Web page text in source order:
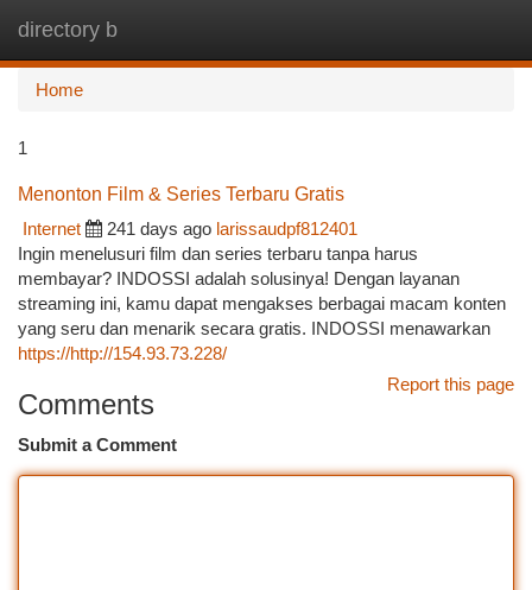
directory b
Home
1
Menonton Film & Series Terbaru Gratis
Internet
241 days ago larissaudpf812401
Ingin menelusuri film dan series terbaru tanpa harus
membayar? INDOSSI adalah solusinya! Dengan layanan
streaming ini, kamu dapat mengakses berbagai macam konten
yang seru dan menarik secara gratis. INDOSSI menawarkan
https://http://154.93.73.228/
Report this page
Comments
Submit a Comment